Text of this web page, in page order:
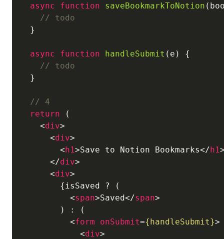
async function saveBookmarkToNotion (
// todo
  }
async function handleSubmit ( e ) {
// todo
  }
// 4
return (
<div>
<div>
<h1>Save to Notion Bookmarks</h1
</div>
<div>
        {isSaved ? (
<span>Saved</span>
        ) : (
<form onSubmit={handleSubmit}>
<div>